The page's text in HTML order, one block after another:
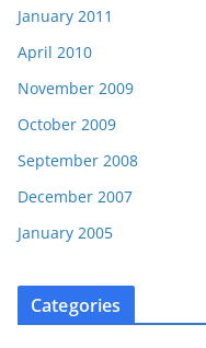
January 2011
April 2010
November 2009
October 2009
September 2008
December 2007
January 2005
Categories